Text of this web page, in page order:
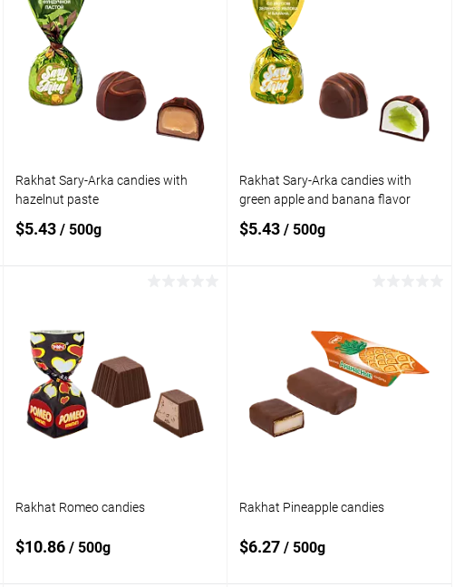
Add to
compare
Add to wishlist
Add to
compare
Add to wishlist
Rakhat Sary-Arka candies with
hazelnut paste
$5.43 / 500g
Add to
compare
Add to wishlist In stock
Rakhat Sary-Arka candies with
green apple and banana flavor
$5.43/ 500g
Add to wishlist
Rakhat Romeo candies
$10.86 / 500g
Rakhat Pineapple candies
$6.27/ 500g